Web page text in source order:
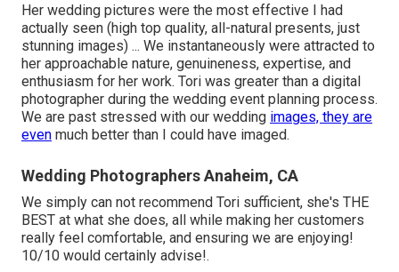
Her wedding pictures were the most effective I had
actually seen (high top quality, all-natural presents, just
stunning images) ... We instantaneously were attracted to
her approachable nature, genuineness, expertise, and
enthusiasm for her work. Tori was greater than a digital
photographer during the wedding event planning process.
We are past stressed with our wedding images, they are
even much better than I could have imaged.
Wedding Photographers Anaheim, CA
We simply can not recommend Tori sufficient, she's THE
BEST at what she does, all while making her customers
really feel comfortable, and ensuring we are enjoying!
10/10 would certainly advise!.